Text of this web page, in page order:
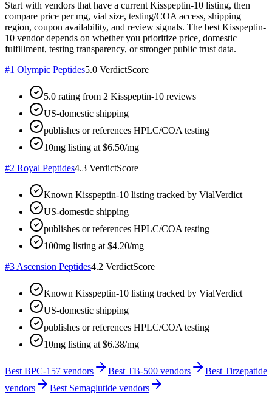
Start with vendors that have a current Kisspeptin-10 listing, then
compare price per mg, vial size, testing/COA access, shipping
region, coupon availability, and review signals. The best Kisspeptin-
10 vendor depends on whether you prioritize price, domestic
fulfillment, testing transparency, or stronger public trust data.
#1 Olympic Peptides5.0 VerdictScore
5.0 rating from 2 Kisspeptin-10 reviews
US-domestic shipping
publishes or references HPLC/COA testing
10mg listing at $6.50/mg
#2 Royal Peptides4.3 VerdictScore
Known Kisspeptin-10 listing tracked by VialVerdict
US-domestic shipping
publishes or references HPLC/COA testing
100mg listing at $4.20/mg
#3 Ascension Peptides4.2 VerdictScore
Known Kisspeptin-10 listing tracked by VialVerdict
US-domestic shipping
publishes or references HPLC/COA testing
10mg listing at $6.38/mg
Best BPC-157 vendors Best TB-500 vendors
Best Tirzepatide
vendors
Best Semaglutide vendors